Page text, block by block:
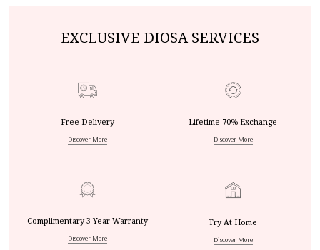
EXCLUSIVE DIOSA SERVICES
Free Delivery
Discover More
Lifetime 70% Exchange
Discover More
Complimentary 3 Year Warranty
Discover More
Try At Home
Discover More